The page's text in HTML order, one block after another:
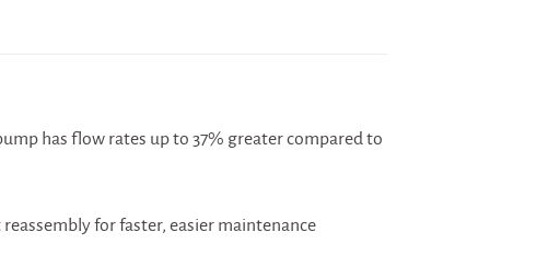
has flow rates up to 37% greater compared to
for faster, easier maintenance